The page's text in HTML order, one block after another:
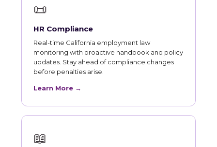
📜
HR Compliance
Real-time California employment law
monitoring with proactive handbook and policy
updates. Stay ahead of compliance changes
before penalties arise.
Learn More →
📖